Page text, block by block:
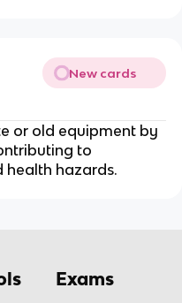
New cards
or old equipment by
to
health hazards.
Exams